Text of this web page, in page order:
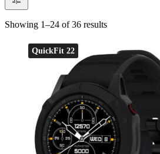
Showing 1–24 of 36 results
QuickFit 22